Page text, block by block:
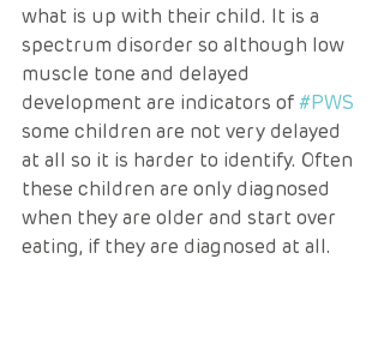
what is up with their child. It is a
spectrum disorder so although low
muscle tone and delayed
development are indicators of #PWS
some children are not very delayed
at all so it is harder to identify. Often
these children are only diagnosed
when they are older and start over
eating, if they are diagnosed at all.